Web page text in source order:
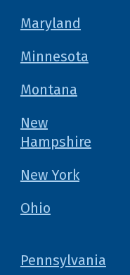
Maryland
Minnesota
Montana
New
Hampshire
New York
Ohio
Pennsylvania